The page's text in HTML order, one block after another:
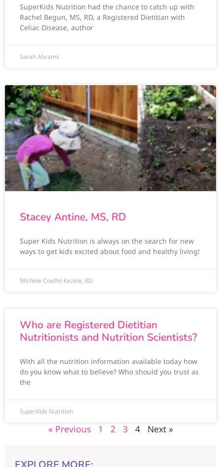
SuperKids Nutrition had the chance to catch up with
Rachel Begun, MS, RD, a Registered Dietitian with
Celiac Disease, author
Sarah Abrams
Stacey Antine, MS, RD
Super Kids Nutrition is always on the search for new
ways to get kids excited about food and healthy living!
Michele Coelho Kezele, RD
Who are Registered Dietitian
Nutritionists and Nutrition Scientists?
With all the nutrition information available today how
do you know what to believe? Who should you trust as
the
SuperKids Nutrition
« Previous 1 2 3 4 Next »